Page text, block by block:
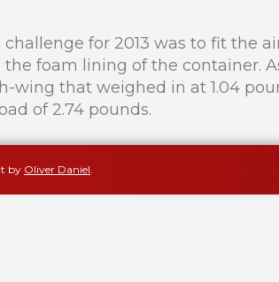
challenge for 2013 was to fit the
foam lining of the container.
wing that weighed in at 1.04
of 2.74 pounds.
by Oliver Daniel.